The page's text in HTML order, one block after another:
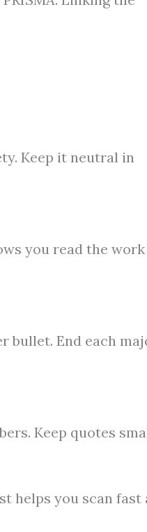
Keep it neutral in
you read the work
bullet. End each
Keep quotes
helps you scan fast